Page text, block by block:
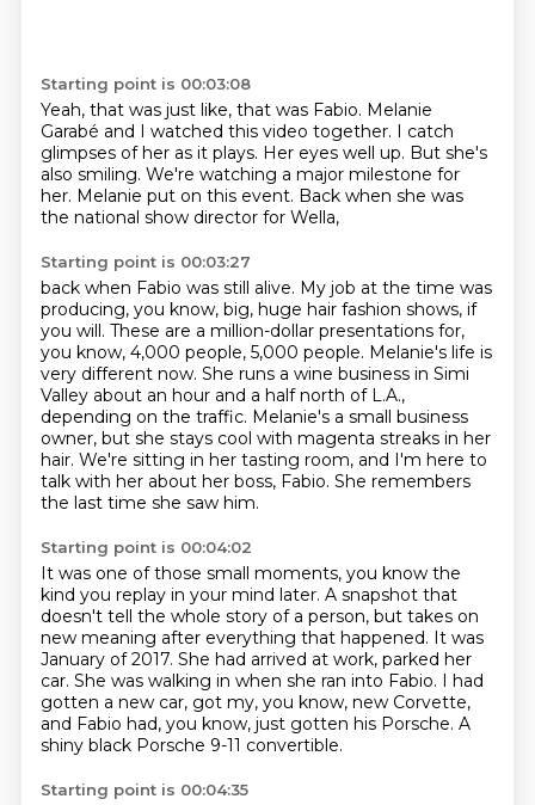
Starting point is 00:03:08
Yeah, that was just like, that was Fabio. Melanie
Garabé and I watched this video together. I catch
glimpses of her as it plays. Her eyes well up. But she's
also smiling. We're watching a major milestone for
her. Melanie put on this event. Back when she was
the national show director for Wella,
Starting point is 00:03:27
back when Fabio was still alive. My job at the time was
producing, you know, big, huge hair fashion shows, if
you will. These are a million-dollar presentations for,
you know, 4,000 people, 5,000 people. Melanie's life is
very different now. She runs a wine business in Simi
Valley about an hour and a half north of L.A.,
depending on the traffic. Melanie's a small business
owner, but she stays cool with magenta streaks in her
hair. We're sitting in her tasting room, and I'm here to
talk with her about her boss, Fabio. She remembers
the last time she saw him.
Starting point is 00:04:02
It was one of those small moments, you know the
kind you replay in your mind later. A snapshot that
doesn't tell the whole story of a person, but takes on
new meaning after everything that happened. It was
January of 2017. She had arrived at work, parked her
car. She was walking in when she ran into Fabio. I had
gotten a new car, got my, you know, new Corvette,
and Fabio had, you know, just gotten his Porsche. A
shiny black Porsche 9-11 convertible.
Starting point is 00:04:35